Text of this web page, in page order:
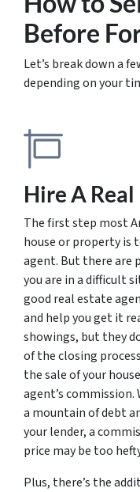
Before
Let’s break down a
depending on your
Hire A
The first step most
house or property is
agent. But there are
you are in a difficult
good real estate
and help you get it
showings, but they
of the closing
the sale of your
agent’s commission.
a mountain of debt
your lender, a
price may be too
Plus, there’s the